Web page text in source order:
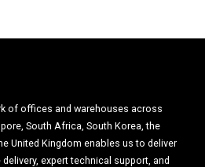
of offices and warehouses across
South Africa, South Korea, the
United Kingdom enables us to deliver
expert technical support, and